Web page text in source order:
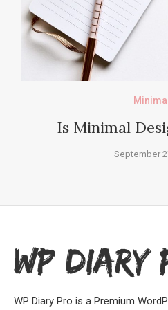
Minimal
Is Minimal
September
WP Diary Pro is a Premium